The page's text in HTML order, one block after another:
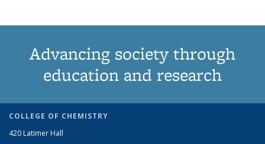
Advancing society through
education and research
COLLEGE OF CHEMISTRY
420 Latimer Hall